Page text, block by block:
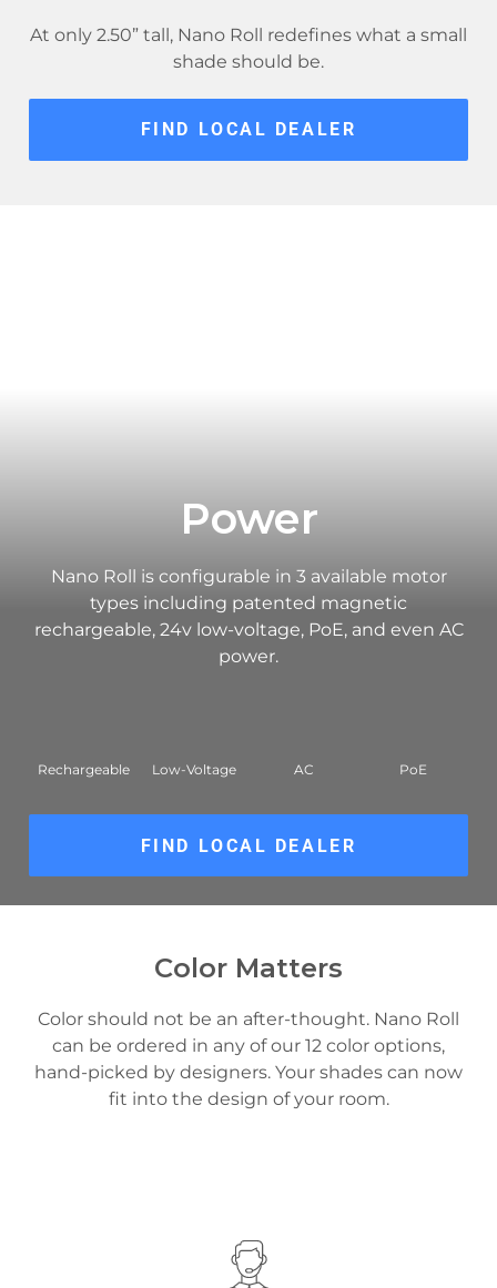
At only 2.50” tall, Nano Roll redefines what a small
shade should be.
FIND LOCAL DEALER
Power
Nano Roll is configurable in 3 available motor
types including patented magnetic
rechargeable, 24v low-voltage, PoE, and even AC
power.
Rechargeable Low-Voltage AC PoE
FIND LOCAL DEALER
Color Matters
Color should not be an after-thought. Nano Roll
can be ordered in any of our 12 color options,
hand-picked by designers. Your shades can now
fit into the design of your room.